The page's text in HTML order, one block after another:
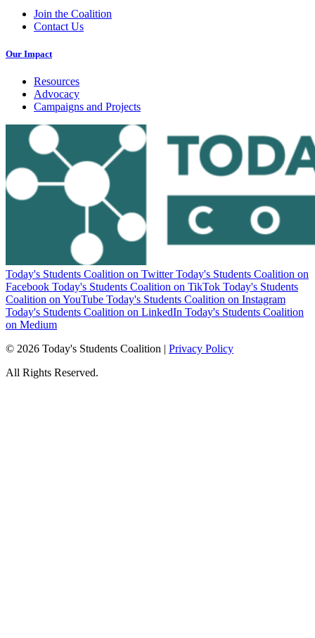
Join the Coalition
Contact Us
Our Impact
Resources
Advocacy
Campaigns and Projects
Today's Students Coalition on Twitter Today's Students Coalition on
Facebook Today's Students Coalition on TikTok Today's Students
Coalition on YouTube Today's Students Coalition on Instagram
Today's Students Coalition on LinkedIn Today's Students Coalition
on Medium
© 2026 Today's Students Coalition | Privacy Policy
All Rights Reserved.